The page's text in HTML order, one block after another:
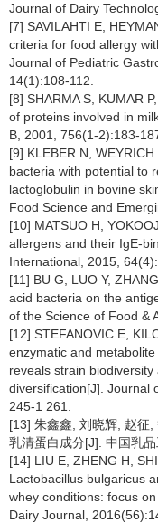
Journal of Dairy
[7] SAVILAHTI E,
criteria for food allergy
Journal of Pediatric
14(1):108-112.
[8] SHARMA S, KUMAR
of proteins involved in
B, 2001, 756(1-2):183-
[9] KLEBER N,
bacteria with potential to
lactoglobulin in bovine
Food Science and
[10] MATSUO H,
allergens and their IgE-
International, 2015,
[11] BU G, LUO Y,
acid bacteria on the
of the Science of Food &
[12] STEFANOVIC E,
enzymatic and
reveals strain
diversification[J]. Journal
245-1 261.
[13] 朱鑫鑫, 刘晓辉, 赵征
乳清蛋白成分[J]. 中国乳
[14] LIU E, ZHENG H,
Lactobacillus bulgaricus
whey conditions: focus
Dairy Journal,